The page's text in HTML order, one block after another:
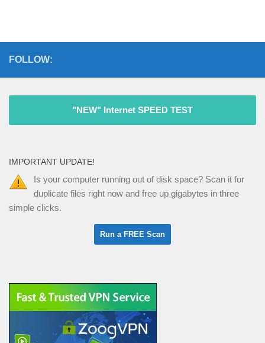
FOLLOW:
"NEW" Internet SPEED TEST
IMPORTANT UPDATE!
Is your computer running out of disk space? Scan it for
duplicate files right now and free up gigabytes in three
simple clicks.